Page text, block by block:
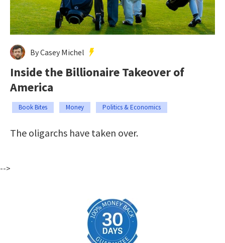
By Casey Michel
Inside the Billionaire Takeover of
America
Book Bites Money Politics & Economics
The oligarchs have taken over.
-->